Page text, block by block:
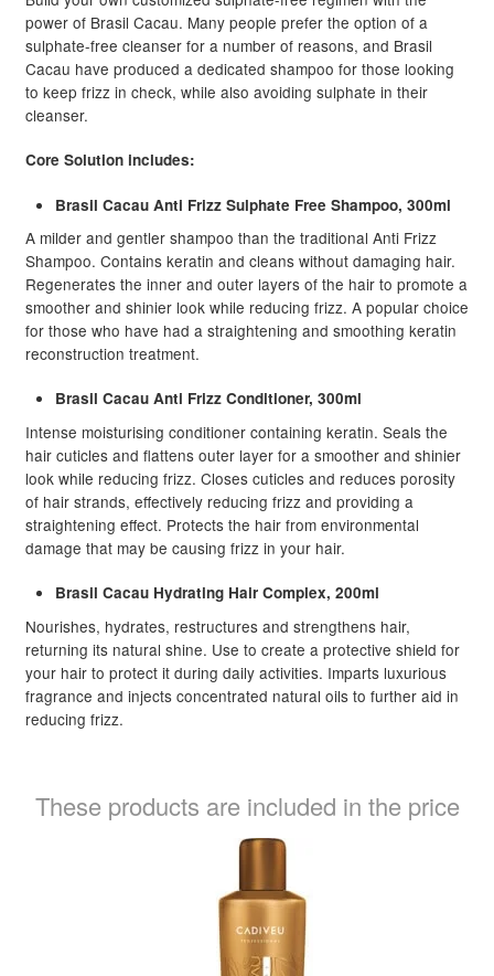
ratings
power of Brasil Cacau. Many people prefer the option of a
sulphate-free cleanser for a number of reasons, and Brasil
Cacau have produced a dedicated shampoo for those looking
to keep frizz in check, while also avoiding sulphate in their
cleanser.
Core Solution includes:
Brasil Cacau Anti Frizz Sulphate Free Shampoo, 300ml
A milder and gentler shampoo than the traditional Anti Frizz
Shampoo. Contains keratin and cleans without damaging hair.
Regenerates the inner and outer layers of the hair to promote a
smoother and shinier look while reducing frizz. A popular choice
for those who have had a straightening and smoothing keratin
reconstruction treatment.
Brasil Cacau Anti Frizz Conditioner, 300ml
Intense moisturising conditioner containing keratin. Seals the
hair cuticles and flattens outer layer for a smoother and shinier
look while reducing frizz. Closes cuticles and reduces porosity
of hair strands, effectively reducing frizz and providing a
straightening effect. Protects the hair from environmental
damage that may be causing frizz in your hair.
Brasil Cacau Hydrating Hair Complex, 200ml
Nourishes, hydrates, restructures and strengthens hair,
returning its natural shine. Use to create a protective shield for
your hair to protect it during daily activities. Imparts luxurious
fragrance and injects concentrated natural oils to further aid in
reducing frizz.
These products are included in the price